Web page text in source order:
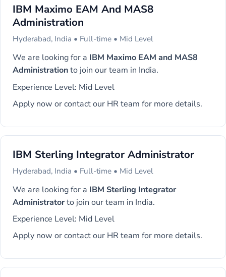
IBM Maximo EAM And MAS8
Administration
Hyderabad, India • Full-time • Mid Level
We are looking for a IBM Maximo EAM and MAS8
Administrationto join our team in India.
Experience Level: Mid Level
Apply now or contact our HR team for more details.
IBM Sterling Integrator Administrator
Hyderabad, India • Full-time • Mid Level
We are looking for a IBM Sterling Integrator
Administratorto join our team in India.
Experience Level: Mid Level
Apply now or contact our HR team for more details.